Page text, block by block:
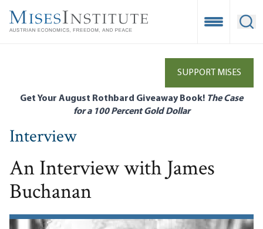
main
Open
SUPPORT MISES
Get Your August Rothbard Giveaway Book! The Case
for a 100 Percent Gold Dollar
Interview
An Interview with James
Buchanan